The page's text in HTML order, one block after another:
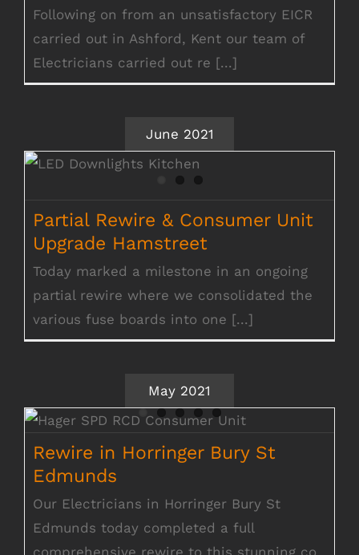
Following on from an unsatisfactory EICR
carried out in Ashford, Kent our team of
Electricians carried out re [...]
June 2021
Partial Rewire & Consumer Unit Upgrade
Partial Rewire & Consumer Unit
Upgrade Hamstreet
Today marked a milestone in an ongoing
partial rewire where we consolidated the
various fuse boards into one [...]
May 2021
Rewire in Horringer Bury St
Edmunds
Our Electricians in Horringer Bury St
Edmunds today completed a full